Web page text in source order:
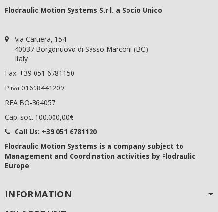
Flodraulic Motion Systems S.r.l. a Socio Unico
Via Cartiera, 154
40037 Borgonuovo di Sasso Marconi (BO)
Italy
Fax: +39 051 6781150
P.iva 01698441209
REA BO-364057
Cap. soc. 100.000,00€
Call Us: +39 051 6781120
Flodraulic Motion Systems is a company subject to
Management and Coordination activities by Flodraulic
Europe
INFORMATION